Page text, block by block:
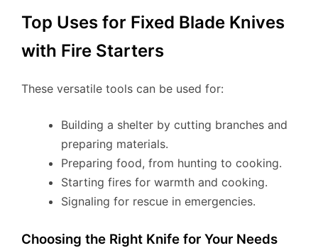
Top Uses for Fixed Blade Knives
with Fire Starters
These versatile tools can be used for:
Building a shelter by cutting branches and
preparing materials.
Preparing food, from hunting to cooking.
Starting fires for warmth and cooking.
Signaling for rescue in emergencies.
Choosing the Right Knife for Your Needs